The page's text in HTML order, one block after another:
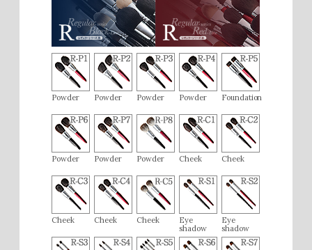
Powder Powder Powder Powder Foundation
Powder Powder Powder Cheek Cheek
Cheek Cheek Cheek
Eye
shadow
Eye
shadow